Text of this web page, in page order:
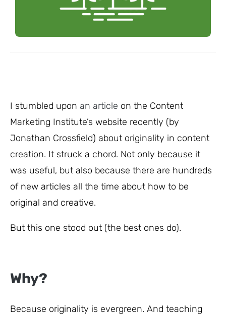
I stumbled upon an article on the Content
Marketing Institute’s website recently (by
Jonathan Crossfield) about originality in content
creation. It struck a chord. Not only because it
was useful, but also because there are hundreds
of new articles all the time about how to be
original and creative.
But this one stood out (the best ones do).
Why?
Because originality is evergreen. And teaching